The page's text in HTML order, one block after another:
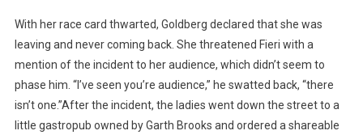
With her race card thwarted, Goldberg declared that she was
leaving and never coming back. She threatened Fieri with a
mention of the incident to her audience, which didn’t seem to
phase him. “I’ve seen you’re audience,” he swatted back, “there
isn’t one.”After the incident, the ladies went down the street to a
little gastropub owned by Garth Brooks and ordered a shareable